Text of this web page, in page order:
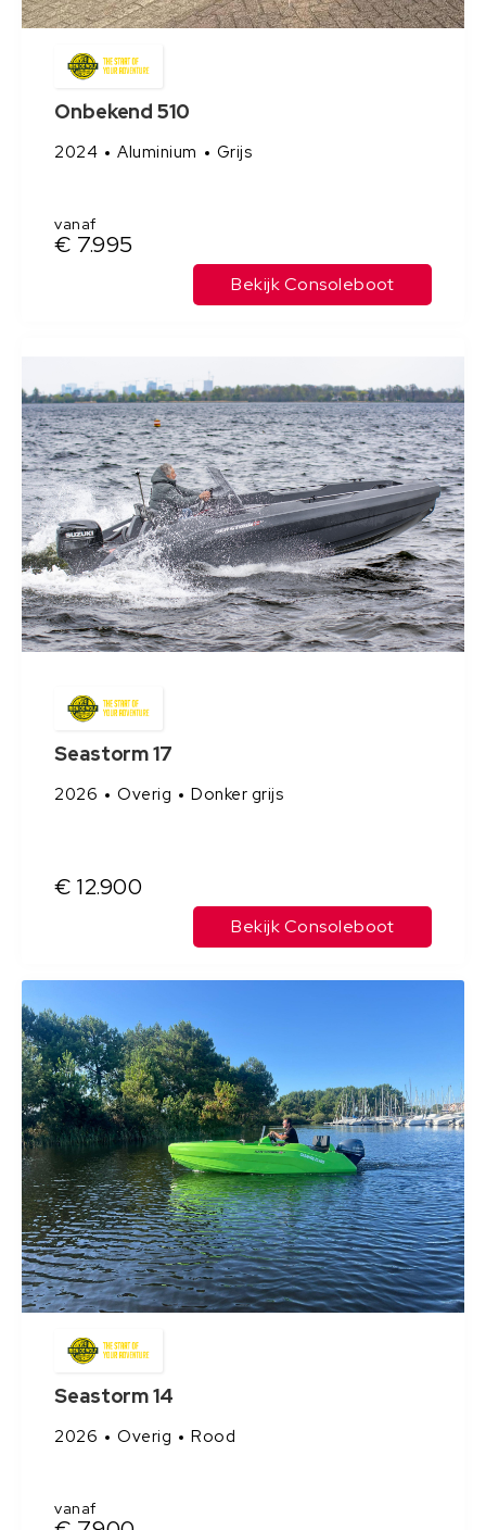
Onbekend 510
2024 Aluminium Grijs
vanaf
€ 7.995
Bekijk Consoleboot
Seastorm 17
2026 Overig Donker grijs
€ 12.900
Bekijk Consoleboot
Seastorm 14
2026 Overig Rood
vanaf